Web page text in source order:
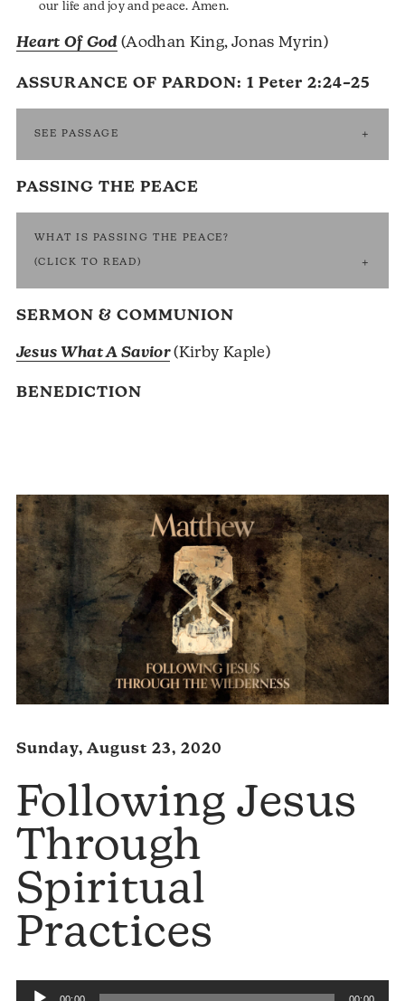
our life and joy and peace. Amen.
Heart Of God (Aodhan King, Jonas Myrin)
ASSURANCE OF PARDON:1 Peter 2:24–25
SEE PASSAGE
PASSING THE PEACE
WHAT IS PASSING THE PEACE?
(CLICK TO READ)
SERMON & COMMUNION
Jesus What A Savior(Kirby Kaple)
BENEDICTION
Sunday, August 23, 2020
Following Jesus
Through
Spiritual
Practices
Audio